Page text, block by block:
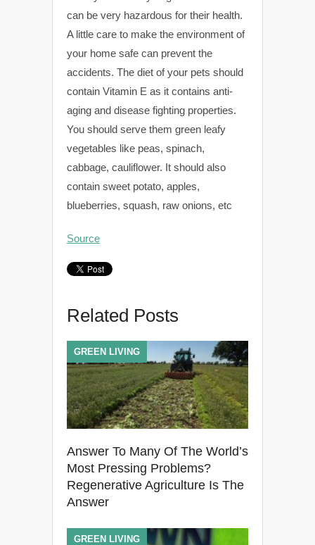
can be very hazardous for their health.
A little care to make the environment of
your home safe can prevent the
accidents. The diet of your pets should
contain Vitamin E as it contains anti-
aging and disease fighting properties.
You should serve them green leafy
vegetables like peas, spinach,
cabbage, cauliflower. It should also
contain sweet potato, apples,
blueberries, squash, raw onions, etc
Source
Related Posts
Answer To Many Of The World’s
Most Pressing Problems?
Regenerative Agriculture Is The
Answer
GREEN LIVING
GREEN LIVING